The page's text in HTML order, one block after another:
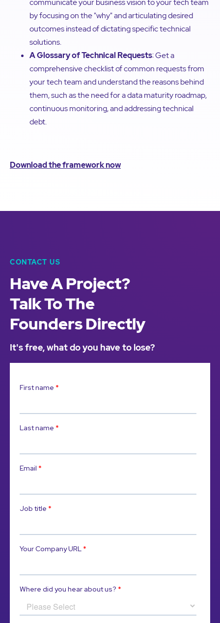
by focusing on the "why" and articulating desired
outcomes instead of dictating specific technical
solutions.
A Glossary of Technical Requests: Get a
comprehensive checklist of common requests from
your tech team and understand the reasons behind
them, such as the need for a data maturity roadmap,
continuous monitoring, and addressing technical
debt.
Download the framework now
CONTACT US
Have A Project?
Talk To The
Founders Directly
It's free, what do you have to lose?